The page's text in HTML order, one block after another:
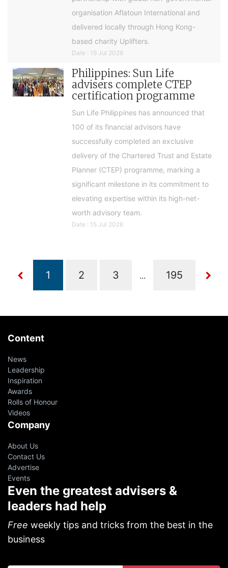
organisation Aflatoun International and
delivered locally through Hong Kong-
based charity Uplifters.
Date : 19 Jul 2026
Philippines: Sun Life
advisers complete CTEP
certification programme
Sun Life Philippines has announced that
100 of its financial advisors have
successfully completed an exclusive
delivery of the Chartered Trust and Estate
Planner (CTEP) programme, marking a
significant milestone in its commitment to
elevating expertise within its high-net-
worth advisory team.
Date : 15 Jul 2026
...
Content
News
Leadership
Inspiration
Awards
Rolls of Honour
Videos
Company
About Us
Contact Us
Advertise
Events
Even the greatest advisers &
leaders had help
Free weekly tips and tricks from the best in the
business